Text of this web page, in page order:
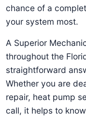
chance of a
your system most.
A Superior
throughout the
straightforward
Whether you are
repair, heat pump
call, it helps to